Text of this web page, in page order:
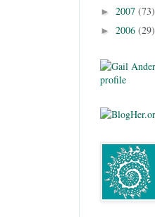
► 2007 (73)
► 2006 (29)